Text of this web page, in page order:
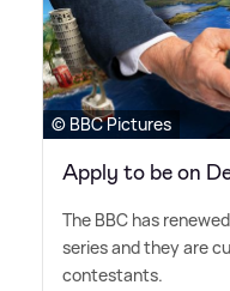
© BBC Pictures
Apply to be on
The BBC has
series and they are
contestants.